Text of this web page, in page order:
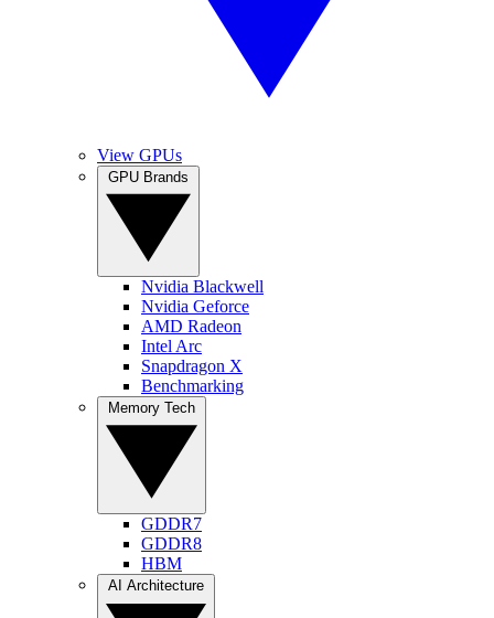
View GPUs
Nvidia Blackwell
Nvidia Geforce
AMD Radeon
Intel Arc
Snapdragon X
Benchmarking
GDDR7
GDDR8
HBM